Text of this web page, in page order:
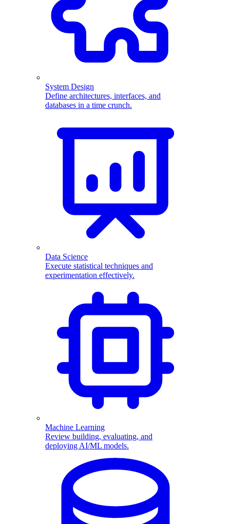
System Design
Define architectures, interfaces, and
databases in a time crunch.
Data Science
Execute statistical techniques and
experimentation effectively.
Machine Learning
Review building, evaluating, and
deploying AI/ML models.